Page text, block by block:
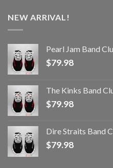
NEW ARRIVAL!
Pearl Jam Band
$79.98
The Kinks Band
$79.98
Dire Straits Band
$79.98